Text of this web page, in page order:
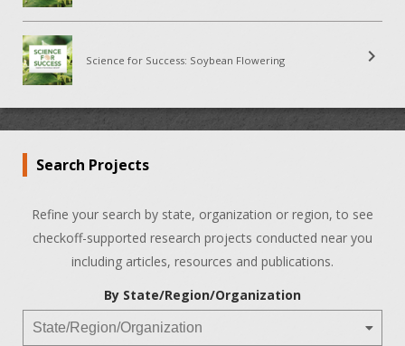
Science for Success: Soybean Flowering chevron_right
Search Projects
Refine your search by state, organization or region, to see
checkoff-supported research projects conducted near you
including articles, resources and publications.
By State/Region/Organization